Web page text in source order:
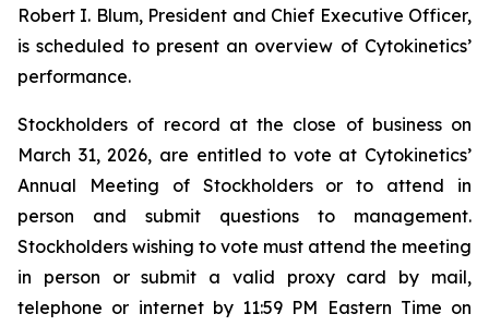
Robert I. Blum, President and Chief Executive Officer,
is scheduled to present an overview of Cytokinetics’
performance.
Stockholders of record at the close of business on
March 31, 2026, are entitled to vote at Cytokinetics’
Annual Meeting of Stockholders or to attend in
person and submit questions to management.
Stockholders wishing to vote must attend the meeting
in person or submit a valid proxy card by mail,
telephone or internet by 11:59 PM Eastern Time on